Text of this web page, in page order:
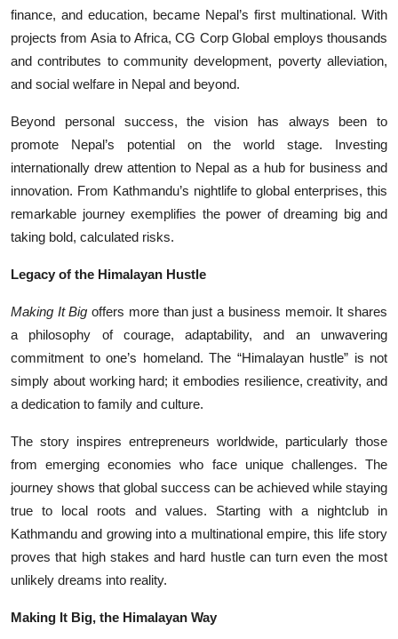
finance, and education, became Nepal’s first multinational. With
projects from Asia to Africa, CG Corp Global employs thousands
and contributes to community development, poverty alleviation,
and social welfare in Nepal and beyond.
Beyond personal success, the vision has always been to
promote Nepal’s potential on the world stage. Investing
internationally drew attention to Nepal as a hub for business and
innovation. From Kathmandu’s nightlife to global enterprises, this
remarkable journey exemplifies the power of dreaming big and
taking bold, calculated risks.
Legacy of the Himalayan Hustle
Making It Big offers more than just a business memoir. It shares
a philosophy of courage, adaptability, and an unwavering
commitment to one’s homeland. The “Himalayan hustle” is not
simply about working hard; it embodies resilience, creativity, and
a dedication to family and culture.
The story inspires entrepreneurs worldwide, particularly those
from emerging economies who face unique challenges. The
journey shows that global success can be achieved while staying
true to local roots and values. Starting with a nightclub in
Kathmandu and growing into a multinational empire, this life story
proves that high stakes and hard hustle can turn even the most
unlikely dreams into reality.
Making It Big, the Himalayan Way